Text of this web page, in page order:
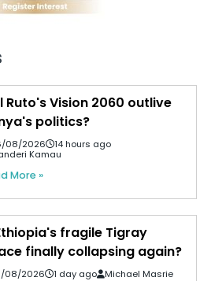
Ruto's Vision 2060 outlive
politics?
08/2026
14 hours ago
Kamau
More »
fragile Tigray
finally collapsing again?
08/2026 1 day ago Michael Masrie